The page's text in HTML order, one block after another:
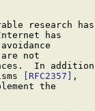
research has
has
not
In addition
[RFC2357]
,
the